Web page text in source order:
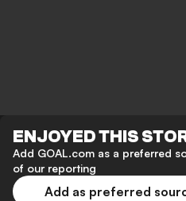
ENJOYED THIS
Add GOAL.com as a preferred
of our reporting
Add as preferred